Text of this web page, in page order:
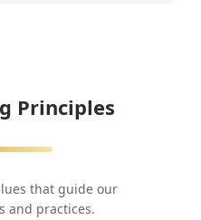
Principles
that guide our
and practices.